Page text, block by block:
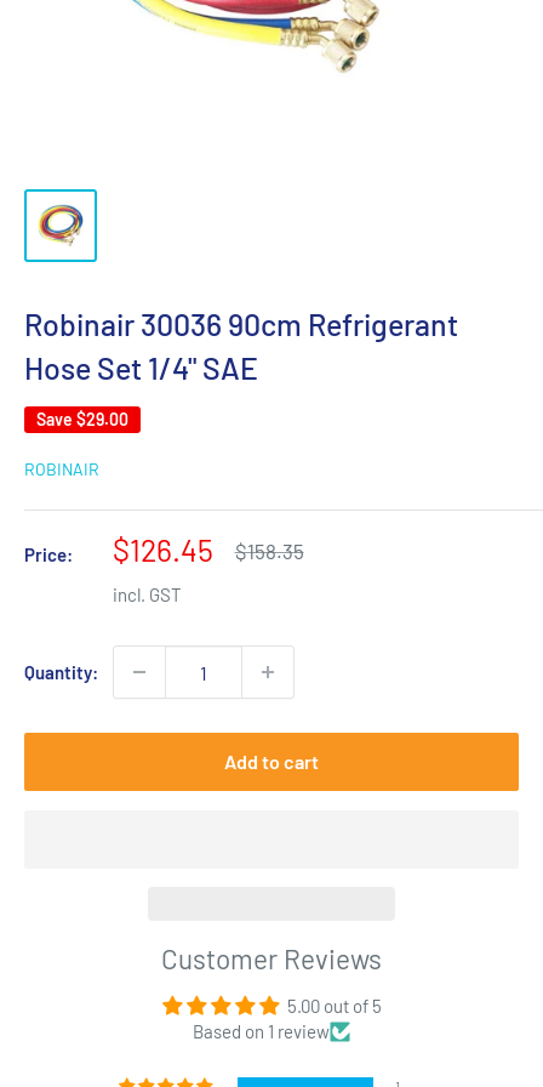
Robinair 30036 90cm Refrigerant
Hose Set 1/4" SAE
Save $29.00
ROBINAIR
Price:
Sale
price
$126.45
Regular
$158.35
incl. GST
Quantity:
Add to cart
Customer Reviews
5.00 out of 5
Based on 1 review